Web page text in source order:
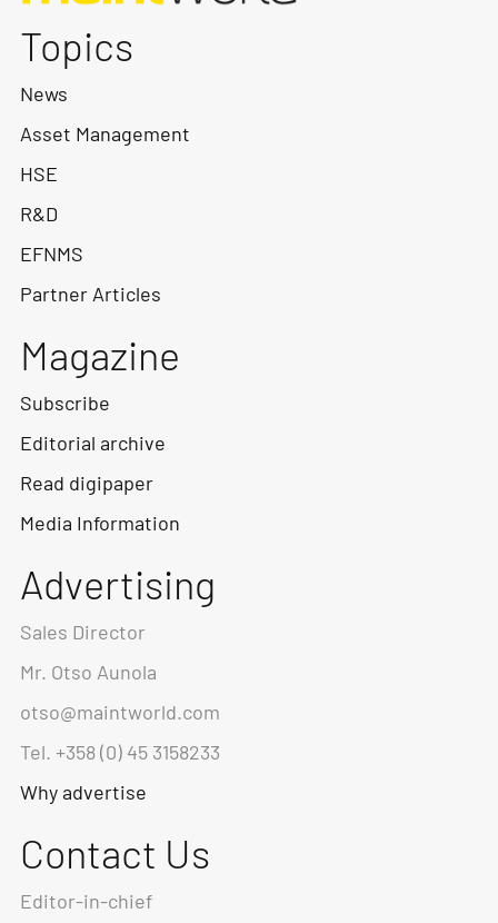
Topics
News
Asset Management
HSE
R&D
EFNMS
Partner Articles
Magazine
Subscribe
Editorial archive
Read digipaper
Media Information
Advertising
Sales Director
Mr. Otso Aunola
otso@maintworld.com
Tel. +358 (0) 45 3158233
Why advertise
Contact Us
Editor-in-chief